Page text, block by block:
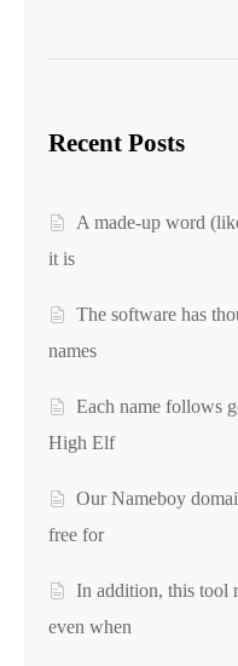
Recent Posts
A made-up word
it is
The software has
names
Each name follows
High Elf
Our Nameboy
free for
In addition, this tool
even when